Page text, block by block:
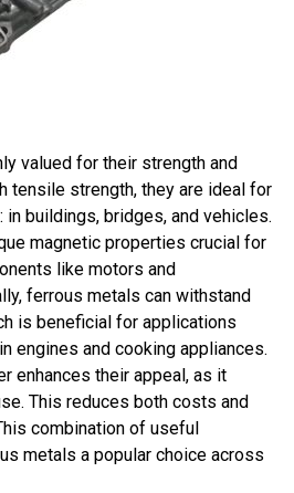
valued for their strength and
tensile strength, they are ideal for
in buildings, bridges, and vehicles.
magnetic properties crucial for
like motors and
ferrous metals can withstand
is beneficial for applications
engines and cooking appliances.
enhances their appeal, as it
This reduces both costs and
combination of useful
metals a popular choice across